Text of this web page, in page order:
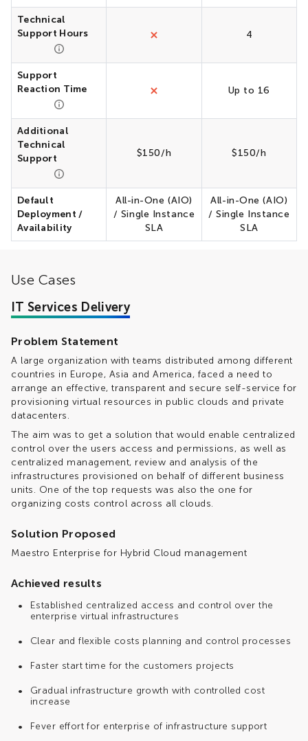
Technical
Support Hours
4
Support
Reaction Time
Up to 16
Additional
Technical
Support
$150/h $150/h
Default
Deployment /
Availability
All-in-One (AIO)
/ Single Instance
SLA
All-in-One (AIO)
/ Single Instance
SLA
Use Cases
IT Services Delivery
Problem Statement
A large organization with teams distributed among different
countries in Europe, Asia and America, faced a need to
arrange an effective, transparent and secure self-service for
provisioning virtual resources in public clouds and private
datacenters.
The aim was to get a solution that would enable centralized
control over the users access and permissions, as well as
centralized management, review and analysis of the
infrastructures provisioned on behalf of different business
units. One of the top requests was also the one for
organizing costs control across all clouds.
Solution Proposed
Maestro Enterprise for Hybrid Cloud management
Achieved results
Established centralized access and control over the
enterprise virtual infrastructures
Clear and flexible costs planning and control processes
Faster start time for the customers projects
Gradual infrastructure growth with controlled cost
increase
Fever effort for enterprise of infrastructure support